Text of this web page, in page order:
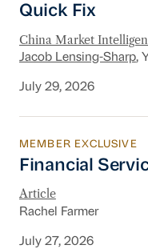
Quick Fix
China Market
Jacob Lensing-Sharp,
July 29, 2026
Financial
MEMBER EXCLUSIVE
Financial
Article
Rachel Farmer
July 27, 2026